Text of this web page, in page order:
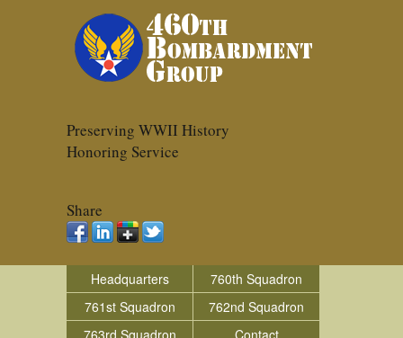
Preserving WWII History
Honoring Service
Share
Headquarters
760th Squadron
761st Squadron
762nd Squadron
763rd Squadron
Contact